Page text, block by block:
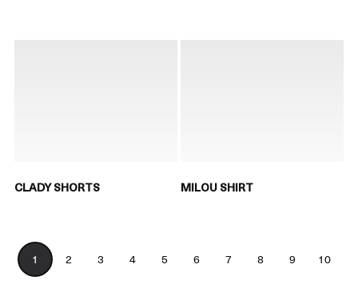
CLADY SHORTS MILOU SHIRT
1 2 3 4 5 6 7 8 9 10